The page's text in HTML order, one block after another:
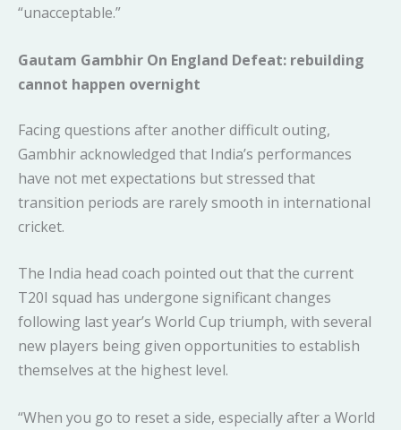
“unacceptable.”
Gautam Gambhir On England Defeat: rebuilding
cannot happen overnight
Facing questions after another difficult outing,
Gambhir acknowledged that India’s performances
have not met expectations but stressed that
transition periods are rarely smooth in international
cricket.
The India head coach pointed out that the current
T20I squad has undergone significant changes
following last year’s World Cup triumph, with several
new players being given opportunities to establish
themselves at the highest level.
“When you go to reset a side, especially after a World